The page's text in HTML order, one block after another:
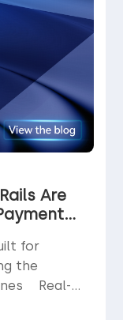
Are
for
the
Real-